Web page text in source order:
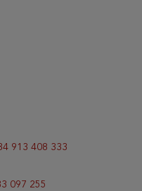
913 408 333
097 255